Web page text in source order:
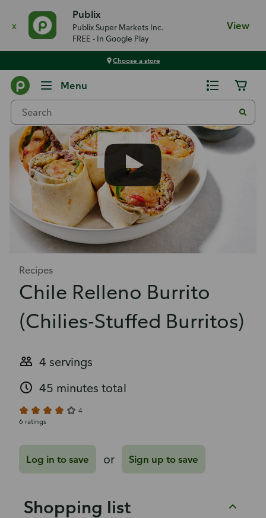
x
Publix
Publix Super Markets Inc.
FREE - In Google Play
View
Choose a store
Menu
Recipes
Chile Relleno Burrito
(Chilies-Stuffed Burritos)
4 servings
45 minutes total
4
6 ratings
Log in to save or Sign up to save
Shopping list